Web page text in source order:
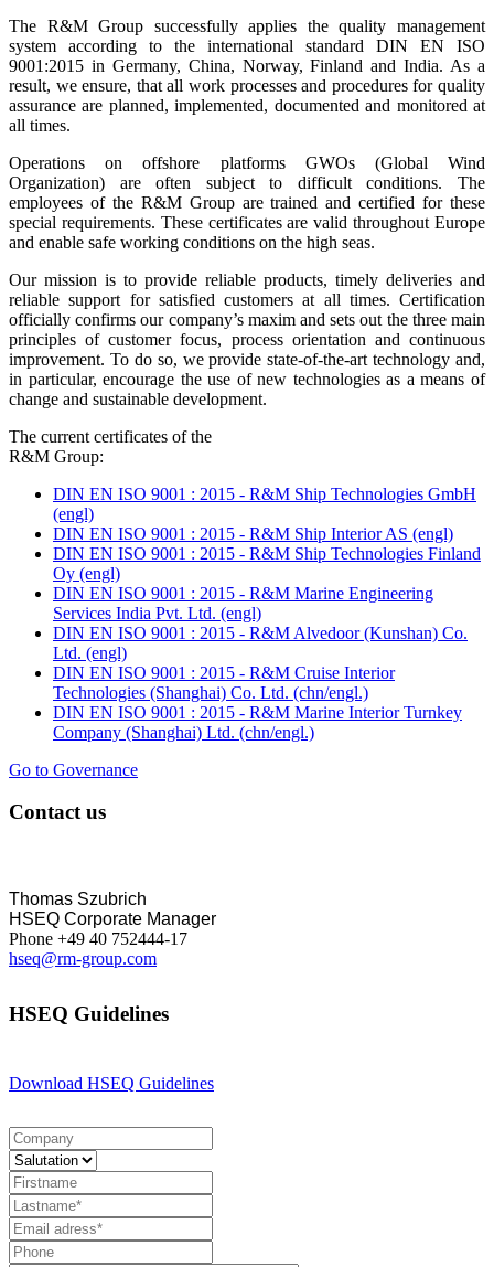
The R&M Group successfully applies the quality management
system according to the international standard DIN EN ISO
9001:2015 in Germany, China, Norway, Finland and India. As a
result, we ensure, that all work processes and procedures for quality
assurance are planned, implemented, documented and monitored at
all times.
Operations on offshore platforms GWOs (Global Wind
Organization) are often subject to difficult conditions. The
employees of the R&M Group are trained and certified for these
special requirements. These certificates are valid throughout Europe
and enable safe working conditions on the high seas.
Our mission is to provide reliable products, timely deliveries and
reliable support for satisfied customers at all times. Certification
officially confirms our company’s maxim and sets out the three main
principles of customer focus, process orientation and continuous
improvement. To do so, we provide state-of-the-art technology and,
in particular, encourage the use of new technologies as a means of
change and sustainable development.
The current certificates of the
R&M Group:
DIN EN ISO 9001 : 2015 - R&M Ship Technologies GmbH
(engl)
DIN EN ISO 9001 : 2015 - R&M Ship Interior AS (engl)
DIN EN ISO 9001 : 2015 - R&M Ship Technologies Finland
Oy (engl)
DIN EN ISO 9001 : 2015 - R&M Marine Engineering
Services India Pvt. Ltd. (engl)
DIN EN ISO 9001 : 2015 - R&M Alvedoor (Kunshan) Co.
Ltd. (engl)
DIN EN ISO 9001 : 2015 - R&M Cruise Interior
Technologies (Shanghai) Co. Ltd. (chn/engl.)
DIN EN ISO 9001 : 2015 - R&M Marine Interior Turnkey
Company (Shanghai) Ltd. (chn/engl.)
Go to Governance
Contact us
Thomas Szubrich
HSEQ Corporate Manager
Phone +49 40 752444-17
hseq@rm-group.com
HSEQ Guidelines
Download HSEQ Guidelines